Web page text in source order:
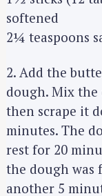
softened
2¼ teaspoons
2. Add the
dough. Mix
then scrape it
minutes. The
rest for 20
the dough was
another 5